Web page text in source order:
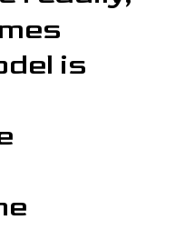
is